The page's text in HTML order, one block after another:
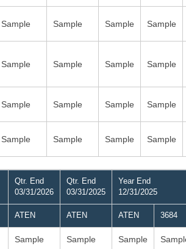
Sample Sample Sample Sample
Sample Sample Sample Sample
Sample Sample Sample Sample
Sample Sample Sample Sample
Qtr. End
03/31/2026
Qtr. End
03/31/2025
Year End
12/31/2025
ATEN ATEN ATEN 3684
Sample Sample Sample